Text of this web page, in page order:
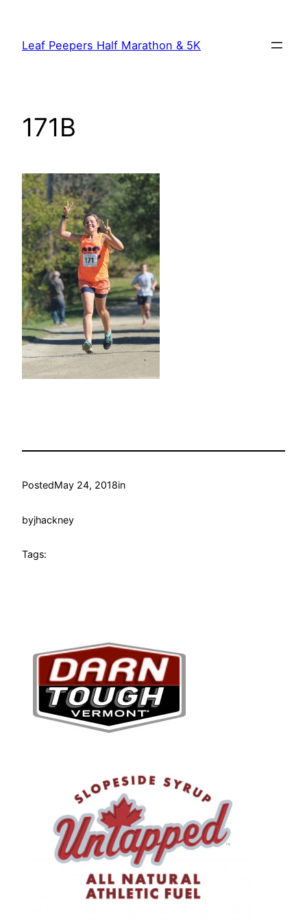
content
Leaf Peepers Half Marathon & 5K
171B
PostedMay 24, 2018in
byjhackney
Tags: